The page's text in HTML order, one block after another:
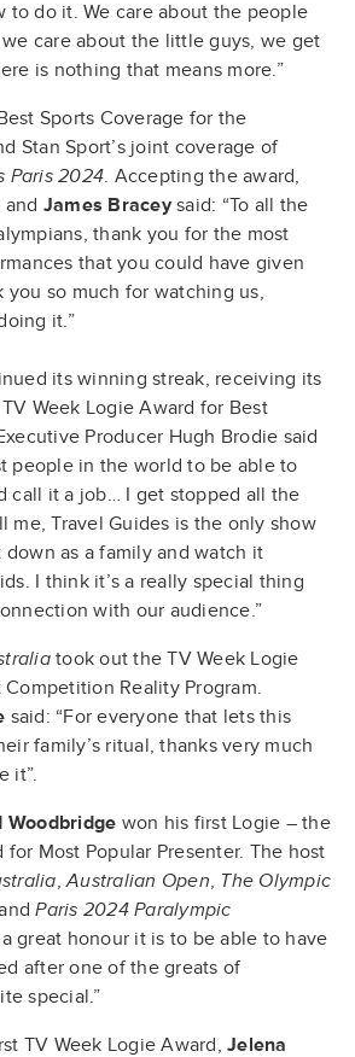
to do it. We care about the people
care about the little guys, we get
is nothing that means more.”
Sports Coverage for the
Stan Sport’s joint coverage of
Paris 2024. Accepting the award,
and James Braceysaid: “To all the
thank you for the most
that you could have given
you so much for watching us,
it.”
its winning streak, receiving its
Week Logie Award for Best
Producer Hugh Brodie said
people in the world to be able to
call it a job… I get stopped all the
me, Travel Guides is the only show
as a family and watch it
I think it’s a really special thing
with our audience.”
took out the TV Week Logie
Reality Program.
said: “For everyone that lets this
family’s ritual, thanks very much
it”.
Woodbridge won his first Logie – the
Most Popular Presenter. The host
,Australian Open, The Olympic
Paris 2024 Paralympic
a great honour it is to be able to have
after one of the greats of
special.”
TV Week Logie Award, Jelena